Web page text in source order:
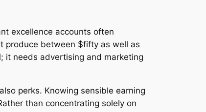
excellence accounts often
produce between $fifty as well as
it needs advertising and marketing
perks. Knowing sensible earning
than concentrating solely on